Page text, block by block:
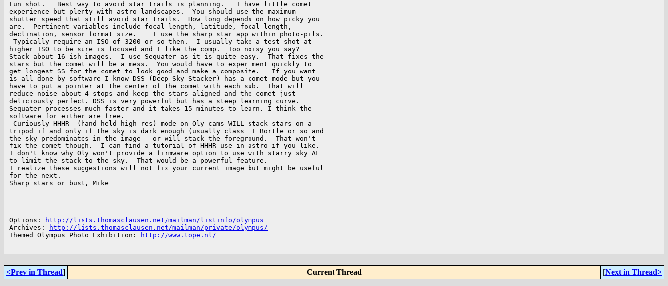
Fun shot.   Best way to avoid star trails is planning.   I have little comet
experience but plenty with astro-landscapes.  You should use the maximum
shutter speed that still avoid star trails.  How long depends on how picky you
are.  Pertinent variables include focal length, latitude, focal length,
declination, sensor format size.    I use the sharp star app within photo-pils.
Typically require an ISO of 3200 or so then.  I usually take a test shot at
higher ISO to be sure is focused and I like the comp.  Too noisy you say?
Stack about 16 ish images.  I use Sequater as it is quite easy.  That fixes the
stars but the comet will be a mess.  You would have to experiment quickly to
get longest SS for the comet to look good and make a composite.   If you want
is all done by software I know DSS (Deep Sky Stacker) has a comet mode but you
have to put a pointer at the center of the comet with each sub.  That will
reduce noise about 4 stops and keep the stars aligned and the comet just
deliciously perfect. DSS is very powerful but has a steep learning curve.
Sequater processes much faster and it takes 15 minutes to learn. I think the
software for either are free.
Curiously HHHR  (hand held high res) mode on Oly cams WILL stack stars on a
tripod if and only if the sky is dark enough (usually class II Bortle or so and
the sky predominates in the image---or will stack the foreground.  That won't
fix the comet though.  I can find a tutorial of HHHR use in astro if you like.
I don't know why Oly won't provide a firmware option to use with starry sky AF
to limit the stack to the sky.  That would be a powerful feature.
I realize these suggestions will not fix your current image but might be useful
for the next.
Sharp stars or bust, Mike
--
Options:
http://lists.thomasclausen.net/mailman/listinfo/olympus
Archives:
http://lists.thomasclausen.net/mailman/private/olympus/
Themed Olympus Photo Exhibition:
http://www.tope.nl/
<Prev in Thread] Current Thread [Next in Thread>